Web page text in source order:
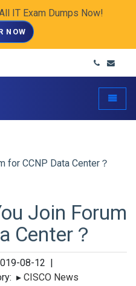
IT Exam Dumps Now!
NOW
for CCNP Data Center？
Join Forum
Center？
08-12 |
▸ CISCO News